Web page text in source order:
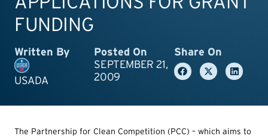
FUNDING
Written By
USADA
Posted On
SEPTEMBER 21,
2009
Share On
The Partnership for Clean Competition (PCC) – which aims to